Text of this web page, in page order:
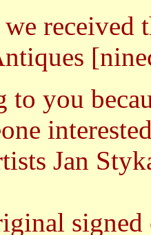
received
[
to you
Jan